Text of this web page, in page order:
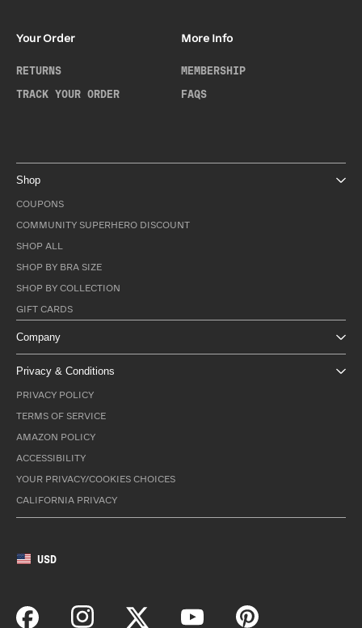
Your Order
RETURNS
TRACK YOUR ORDER
More Info
MEMBERSHIP
FAQS
Shop
COUPONS
COMMUNITY SUPERHERO DISCOUNT
SHOP ALL
SHOP BY BRA SIZE
SHOP BY COLLECTION
GIFT CARDS
Company
Privacy & Conditions
PRIVACY POLICY
TERMS OF SERVICE
AMAZON POLICY
ACCESSIBILITY
YOUR PRIVACY/COOKIES CHOICES
CALIFORNIA PRIVACY
USD